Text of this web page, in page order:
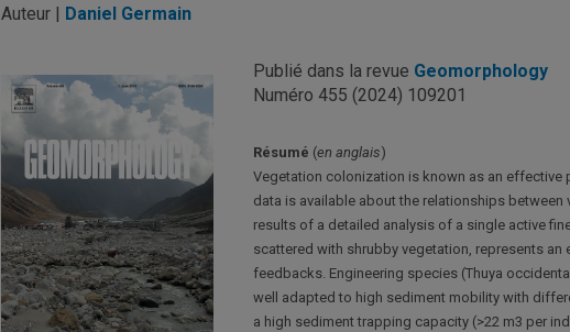
Auteur | Daniel Germain
Publié dans la revue Geomorphology
Numéro 455 (2024) 109201
Résumé (en anglais)
Vegetation colonization is known as an
data is available about the relationships
results of a detailed analysis of a single active
scattered with shrubby vegetation, represents
feedbacks. Engineering species (Thuya
well adapted to high sediment mobility with
a high sediment trapping capacity (>22 m3 per